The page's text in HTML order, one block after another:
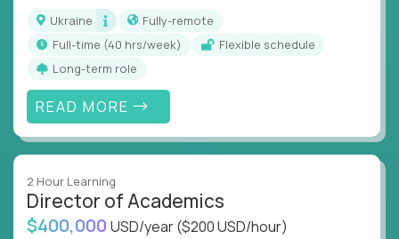
Ukraine
Fully-remote
full-time (40 hrs/week)
Flexible schedule
Long-term role
READ MORE
2 Hour Learning
Director of Academics
$400,000 USD/year($200 USD/hour)